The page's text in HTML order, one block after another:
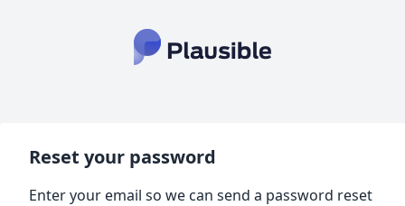
Reset your password
Enter your email so we can send a password reset